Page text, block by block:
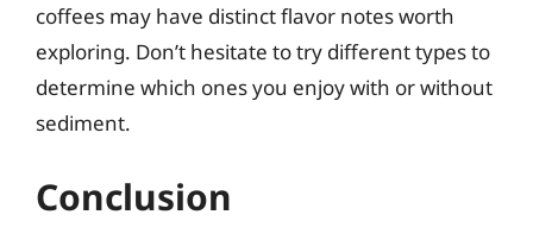
coffees may have distinct flavor notes worth
exploring. Don’t hesitate to try different types to
determine which ones you enjoy with or without
sediment.
Conclusion